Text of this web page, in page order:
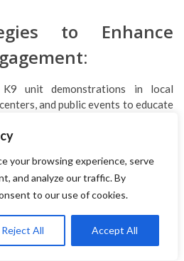
your browsing experience, serve
and analyze our traffic. By
to our use of cookies.
Reject All Accept All
to Enhance
K9 unit demonstrations in local
and public events to educate
members to participate in ride-
their capabilities in action.
boards or community partnerships
between law enforcement
leaders, and residents to address
and collaborate on problem-